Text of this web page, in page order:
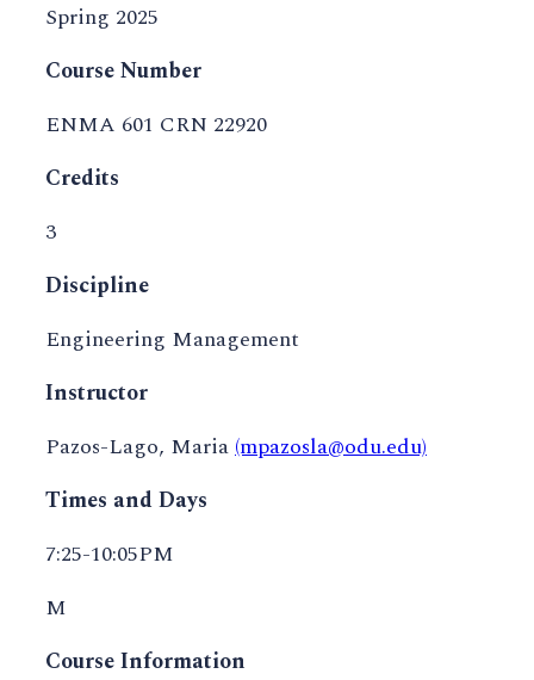
Spring 2025
Course Number
ENMA 601 CRN 22920
Credits
3
Discipline
Engineering Management
Instructor
Pazos-Lago, Maria(mpazosla@odu.edu)
Times and Days
7:25-10:05PM
M
Course Information